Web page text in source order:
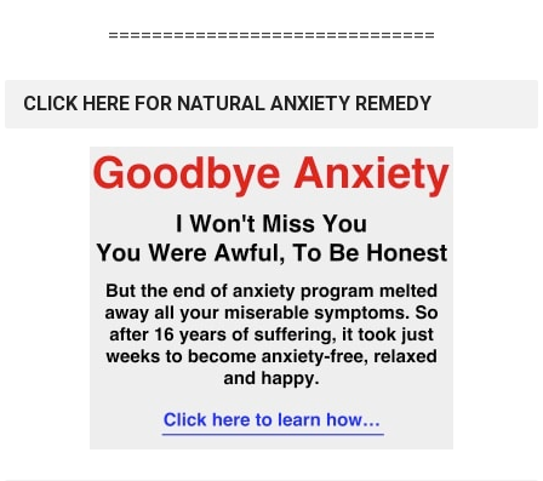
==============================
CLICK HERE FOR NATURAL ANXIETY REMEDY